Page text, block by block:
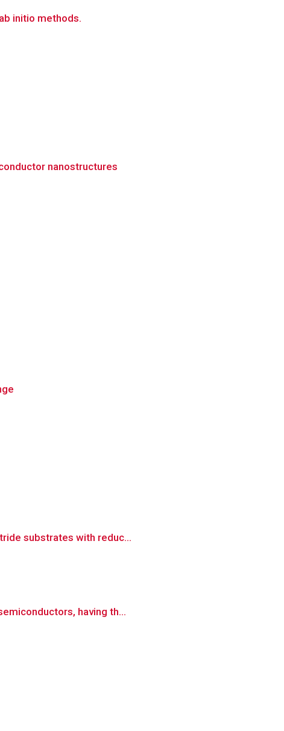
initio methods.
nanostructures
substrates with reduc...
having th...